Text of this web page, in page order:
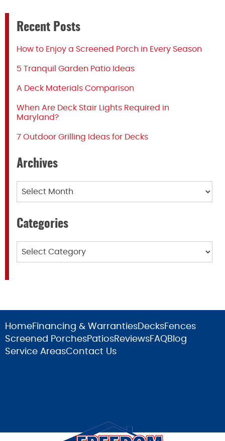
Recent Posts
How to Enjoy a Screened Porch in Every Season
5 Tranquil Garden Patio Ideas
A Deck Materials Comparison
When Are Deck Stair Lights Required in
Maryland?
7 Outdoor Grilling Ideas for Decks
Archives
Categories
HomeFinancing & WarrantiesDecksFences
Screened PorchesPatiosReviewsFAQBlog
Service AreasContact Us